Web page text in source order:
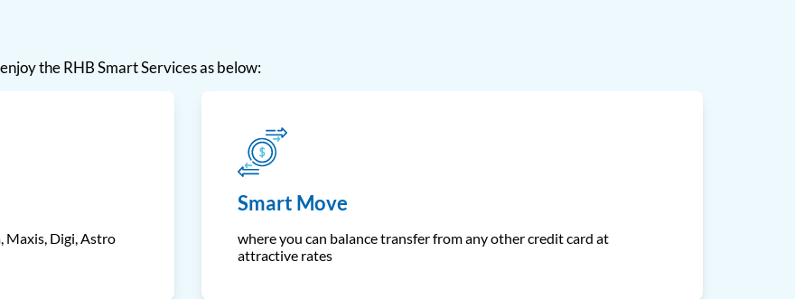
the RHB Smart Services as below:
Maxis, Digi, Astro
Smart Move
where you can balance transfer from any other credit card at
attractive rates